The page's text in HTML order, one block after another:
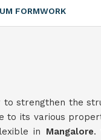
FORMWORK
to strengthen the
to its various
in Mangalore.